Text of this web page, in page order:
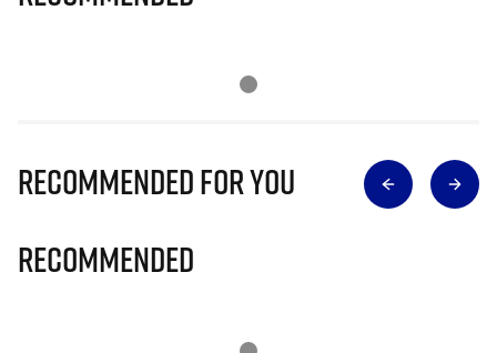
Recommended for you
Recommended